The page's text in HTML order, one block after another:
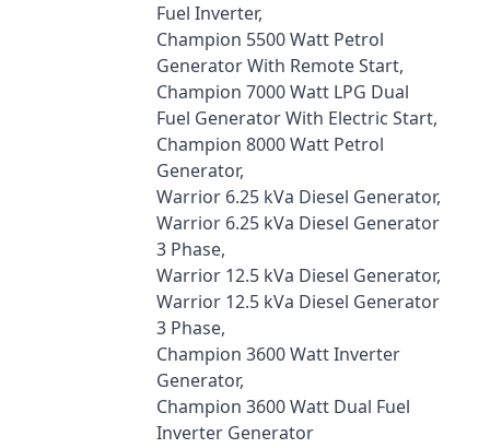
Fuel Inverter,
Champion 5500 Watt Petrol
Generator With Remote Start,
Champion 7000 Watt LPG Dual
Fuel Generator With Electric Start,
Champion 8000 Watt Petrol
Generator,
Warrior 6.25 kVa Diesel Generator,
Warrior 6.25 kVa Diesel Generator
3 Phase,
Warrior 12.5 kVa Diesel Generator,
Warrior 12.5 kVa Diesel Generator
3 Phase,
Champion 3600 Watt Inverter
Generator,
Champion 3600 Watt Dual Fuel
Inverter Generator